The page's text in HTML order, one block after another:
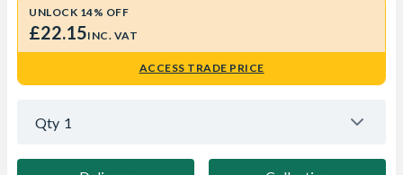
UNLOCK 14% OFF
£22.15INC. VAT
ACCESS TRADE PRICE
Qty 1